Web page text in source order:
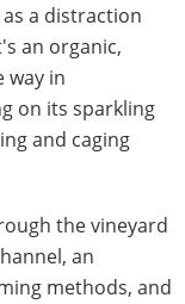
a distraction
an organic,
way in
on its sparkling
and caging
the vineyard
an
methods, and